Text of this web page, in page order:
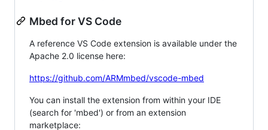
Mbed for VS Code
A reference VS Code extension is available under the
Apache 2.0 license here:
https://github.com/ARMmbed/vscode-mbed
You can install the extension from within your IDE
(search for 'mbed') or from an extension
marketplace: